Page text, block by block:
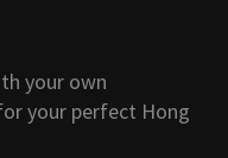
your own
your perfect Hong